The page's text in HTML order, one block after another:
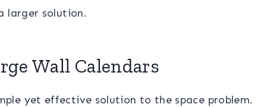
larger solution.
Wall Calendars
yet effective solution to the space problem.